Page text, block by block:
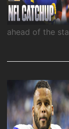
ahead of the